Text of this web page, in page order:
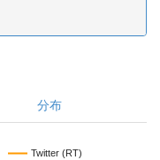
分布
Twitter (RT)